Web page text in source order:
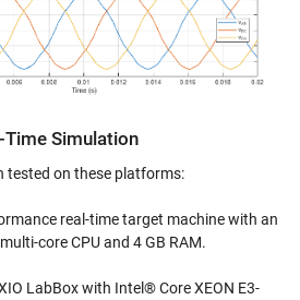
Time Simulation
tested on these platforms:
real-time target machine with an
core CPU and 4 GB RAM.
LabBox with Intel® Core XEON E3-